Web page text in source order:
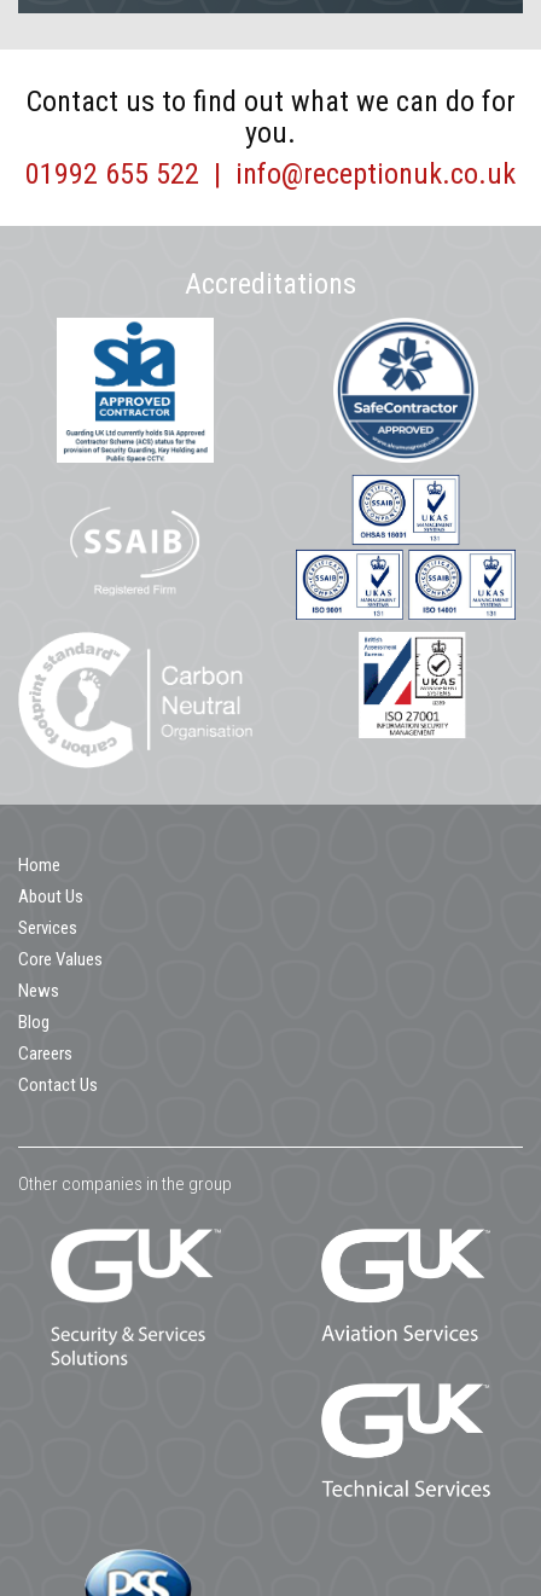
Contact us to find out what we can do for
you.
01992 655 522 | info@receptionuk.co.uk
Accreditations
Home
About Us
Services
Core Values
News
Blog
Careers
Contact Us
Other companies in the group